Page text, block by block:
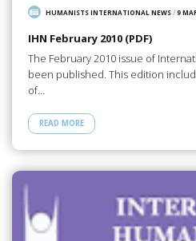
HUMANISTS INTERNATIONAL NEWS/9
IHN February 2010 (PDF)
The February 2010 issue of
been published. This edition
of…
READ MORE